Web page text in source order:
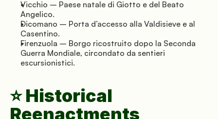
Vicchio – Paese natale di Giotto e del Beato
Angelico.
Dicomano – Porta d’accesso alla Valdisieve e al
Casentino.
Firenzuola – Borgo ricostruito dopo la Seconda
Guerra Mondiale, circondato da sentieri
escursionistici.
⭐ Historical
Reenactments